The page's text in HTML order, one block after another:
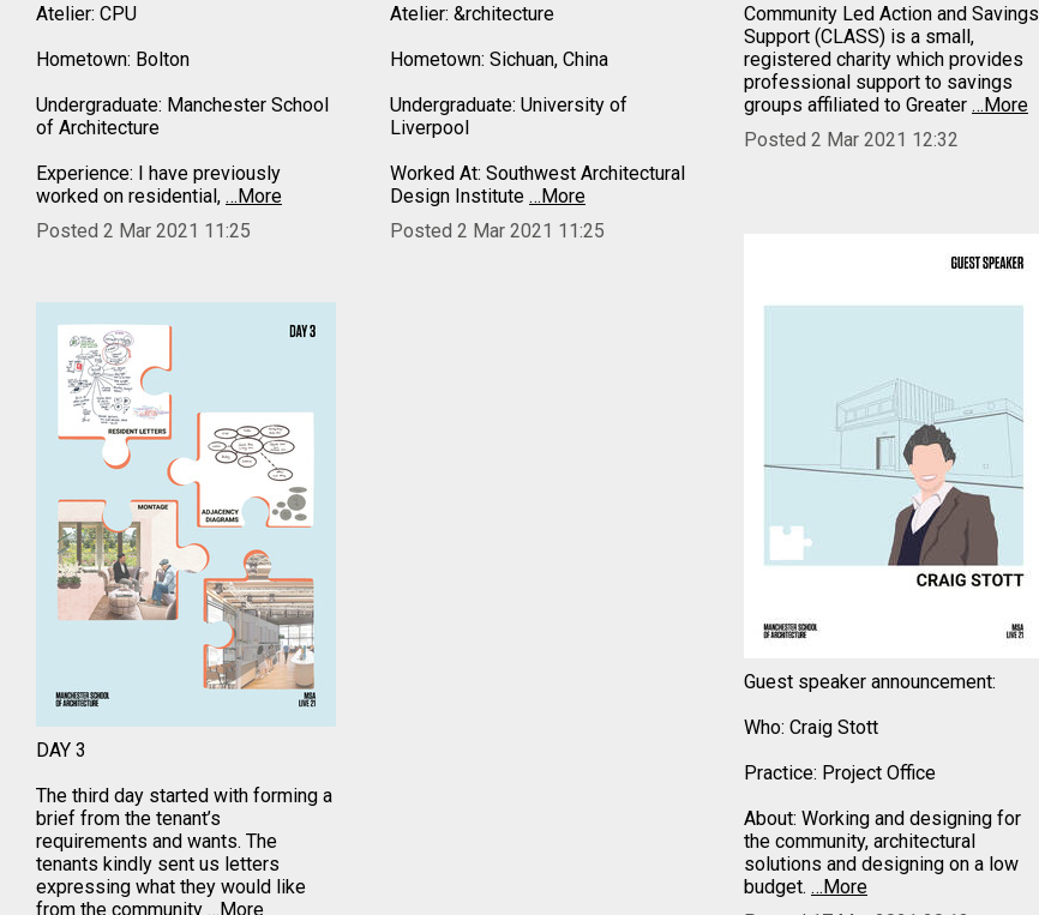
Atelier: CPU
Hometown: Bolton
Undergraduate: Manchester School
of Architecture
Experience: I have previously
worked on residential, …More
Posted 2 Mar 2021 11:25
Atelier: &rchitecture
Hometown: Sichuan, China
Undergraduate: University of
Liverpool
Worked At: Southwest Architectural
Design Institute …More
Posted 2 Mar 2021 11:25
Community Led Action and Savings
Support (CLASS) is a small,
registered charity which provides
professional support to savings
groups affiliated to Greater …More
Posted 2 Mar 2021 12:32
Guest speaker announcement:
Who: Craig Stott
Practice: Project Office
About: Working and designing for
the community, architectural
solutions and designing on a low
budget. …More
DAY 3
The third day started with forming a
brief from the tenant’s
requirements and wants. The
tenants kindly sent us letters
expressing what they would like
from the community …More